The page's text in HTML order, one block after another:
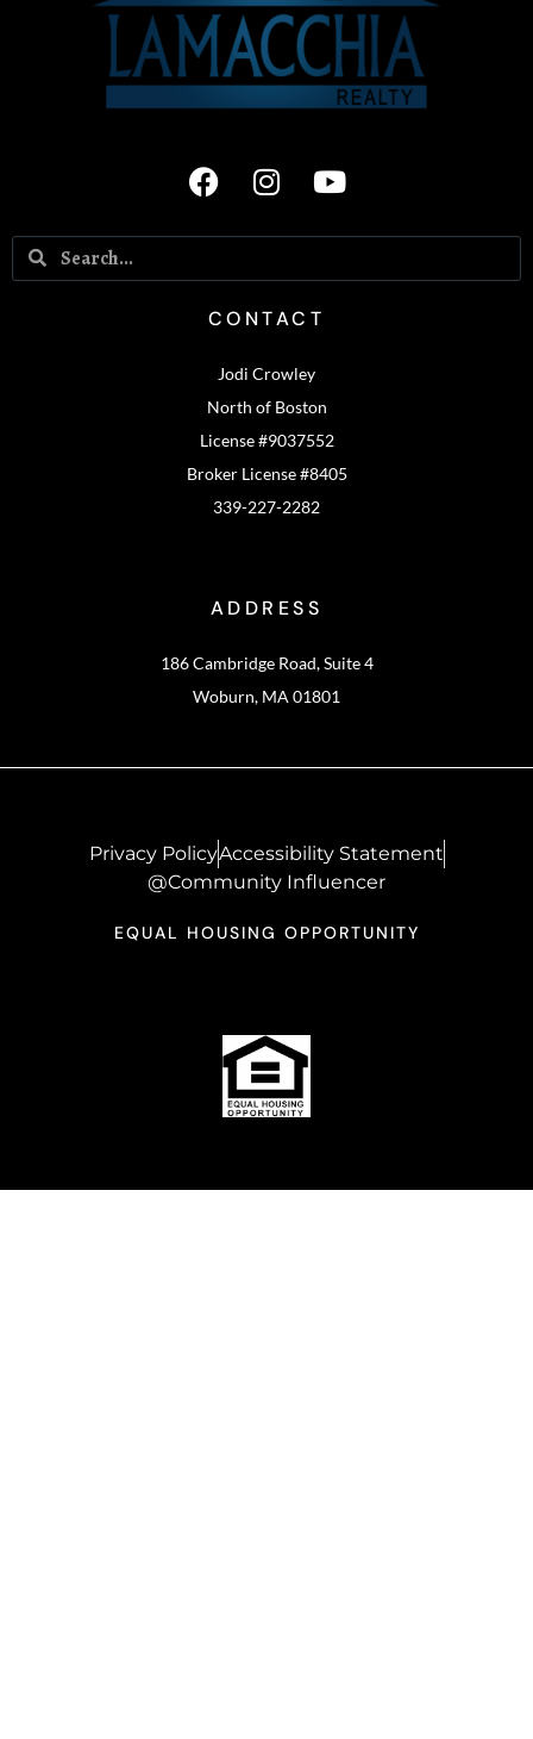
CONTACT
Jodi Crowley
North of Boston
License #9037552
Broker License #8405
339-227-2282
ADDRESS
186 Cambridge Road, Suite 4
Woburn, MA 01801
Privacy PolicyAccessibility Statement
@Community Influencer
EQUAL HOUSING OPPORTUNITY